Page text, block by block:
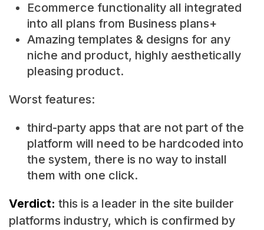
Ecommerce functionality all integrated
into all plans from Business plans+
Amazing templates & designs for any
niche and product, highly aesthetically
pleasing product.
Worst features:
third-party apps that are not part of the
platform will need to be hardcoded into
the system, there is no way to install
them with one click.
Verdict: this is a leader in the site builder
platforms industry, which is confirmed by